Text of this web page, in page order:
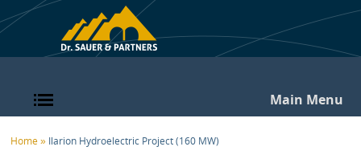
Main Menu
You are here
Home» Ilarion Hydroelectric Project (160 MW)